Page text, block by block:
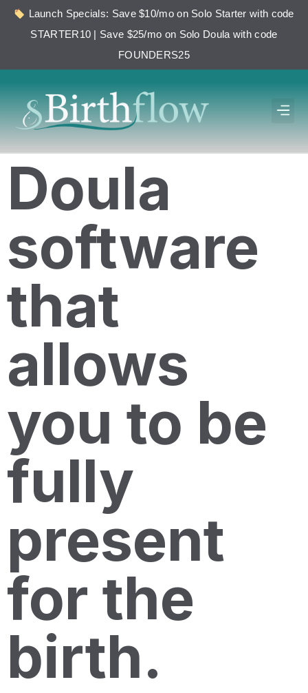
Launch Specials: Save $10/mo on Solo Starter with code
STARTER10 | Save $25/mo on Solo Doula with code
FOUNDERS25
Doula
software
that
allows
you to be
fully
present
for the
birth.